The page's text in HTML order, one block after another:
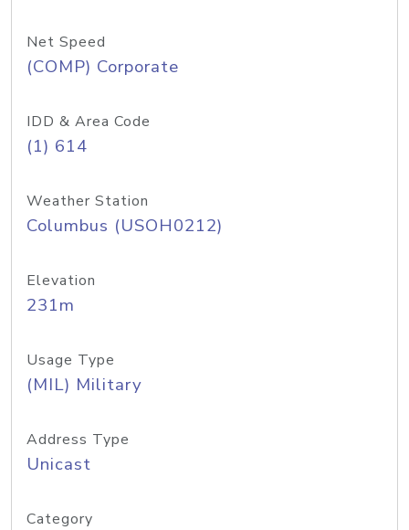
Net Speed
(COMP) Corporate
IDD & Area Code
(1) 614
Weather Station
Columbus (USOH0212)
Elevation
231m
Usage Type
(MIL) Military
Address Type
Unicast
Category